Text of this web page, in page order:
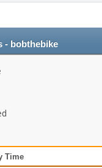
- bobthebike
Time